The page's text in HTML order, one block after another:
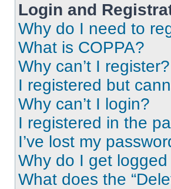
Login and
Why do I need to
What is COPPA?
Why can’t I register?
I registered but
Why can’t I login?
I registered in the
I’ve lost my
Why do I get
What does the